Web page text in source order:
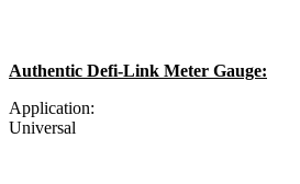
Authentic Defi-Link Meter Gauge:
Application:
Universal